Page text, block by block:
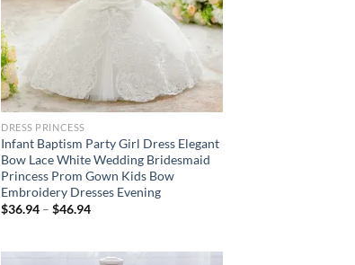
DRESS PRINCESS
Infant Baptism Party Girl Dress Elegant
Bow Lace White Wedding Bridesmaid
Princess Prom Gown Kids Bow
Embroidery Dresses Evening
$36.94 –$46.94